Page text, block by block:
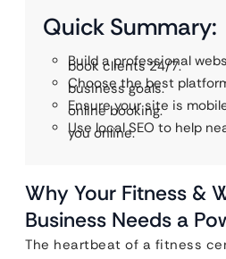
Quick Summary:
Build a professional
book clients 24/7.
Choose the best
business goals.
Ensure your site is
online booking.
Use local SEO to help
you online.
Why Your Fitness &
Business Needs a
The heartbeat of a fitness